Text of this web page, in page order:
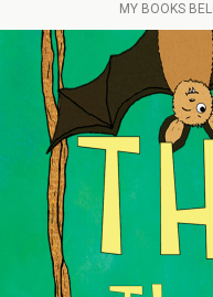
MY BOOKS